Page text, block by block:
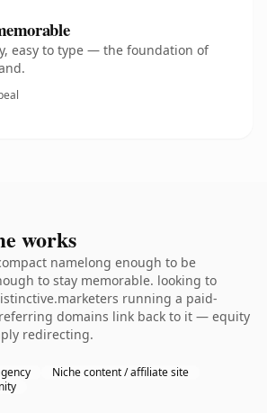
easy to type — the foundation of
works
namelong enough to be
to stay memorable. looking to
running a paid-
domains link back to it — equity
redirecting.
Niche content / affiliate site